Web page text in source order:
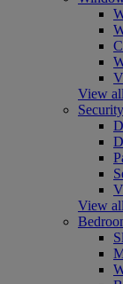
View
Security
View